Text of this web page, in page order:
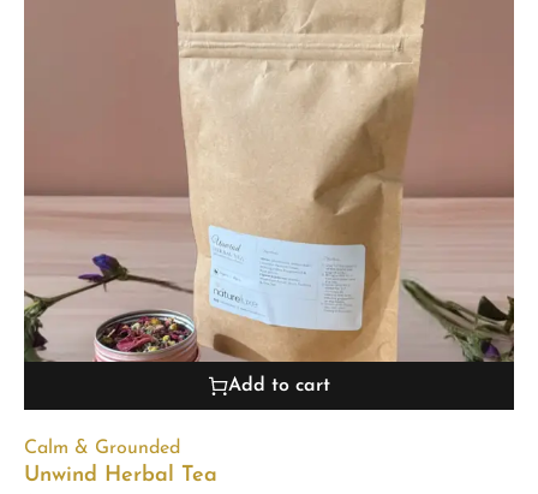
Add to cart
Calm & Grounded
Unwind Herbal Tea